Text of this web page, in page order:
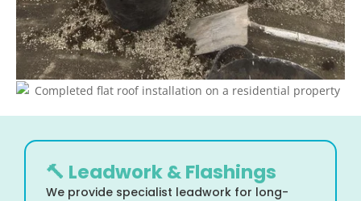
🔨 Leadwork & Flashings
We provide specialist leadwork for long-